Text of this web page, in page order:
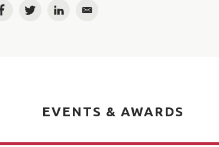
FacebookTwitterLinkedInEmail
EVENTS & AWARDS